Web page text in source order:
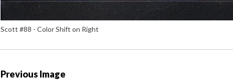
Scott #88 - Color Shift on Right
P
Previous Image